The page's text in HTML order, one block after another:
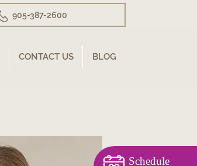
Schedule
905-387-2600
CONTACT US BLOG